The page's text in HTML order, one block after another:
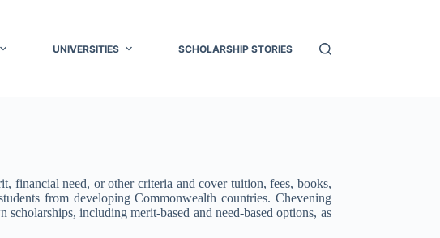
UNIVERSITIES SCHOLARSHIP STORIES
financial need, or other criteria and cover tuition, fees, books,
from developing Commonwealth countries. Chevening
including merit-based and need-based options, as